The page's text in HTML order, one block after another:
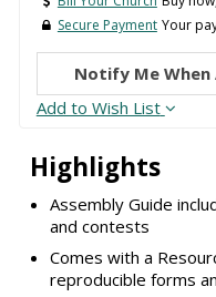
Highlights
Assembly Guide
and contests
Comes with a
reproducible forms
Secure Payment Your
Notify Me When
Add to Wish List